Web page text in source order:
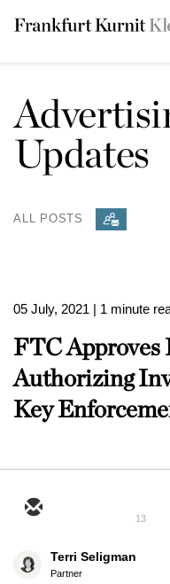
Updates
ALL POSTS
05 July, 2021 | 1 minute
FTC Approves
Authorizing
Key
13
Terri Seligman
Partner